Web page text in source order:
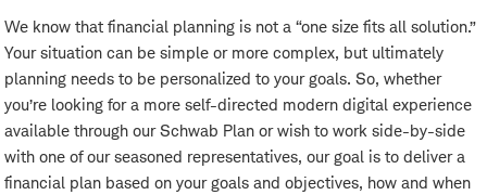
We know that financial planning is not a “one size fits all solution.”
Your situation can be simple or more complex, but ultimately
planning needs to be personalized to your goals. So, whether
you’re looking for a more self-directed modern digital experience
available through our Schwab Plan or wish to work side-by-side
with one of our seasoned representatives, our goal is to deliver a
financial plan based on your goals and objectives, how and when